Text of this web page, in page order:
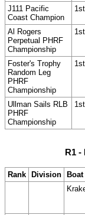
J111 Pacific
Coast Champion
1st
Al Rogers
Perpetual PHRF
Championship
1st
Foster's Trophy
Random Leg
PHRF
Championship
1st
Ullman Sails RLB
PHRF
Championship
1st
R1 -
Rank Division Boat